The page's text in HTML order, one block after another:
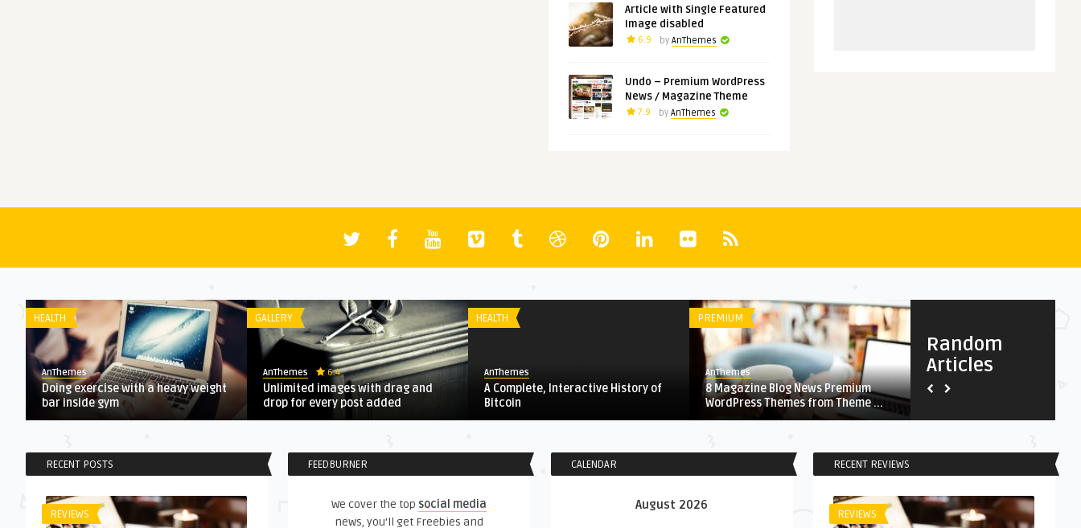
Article with Single Featured
Image disabled
6.9 by AnThemes
Undo – Premium WordPress
News / Magazine Theme
7.9 by AnThemes
Random
Articles
HEALTH
AnThemes
Doing exercise with a heavy weight
bar inside gym
GALLERY
AnThemes 6.4
Unlimited images with drag and
drop for every post added
HEALTH
AnThemes
A Complete, Interactive History of
Bitcoin
PREMIUM
AnThemes
8 Magazine Blog News Premium
WordPress Themes from Theme ...
AnThemes
Delicious vegetarian pizza
RECENT POSTS
REVIEWS
FEEDBURNER
We cover the top social media
news, you'll get Freebies and
CALENDAR
August 2026
RECENT REVIEWS
REVIEWS